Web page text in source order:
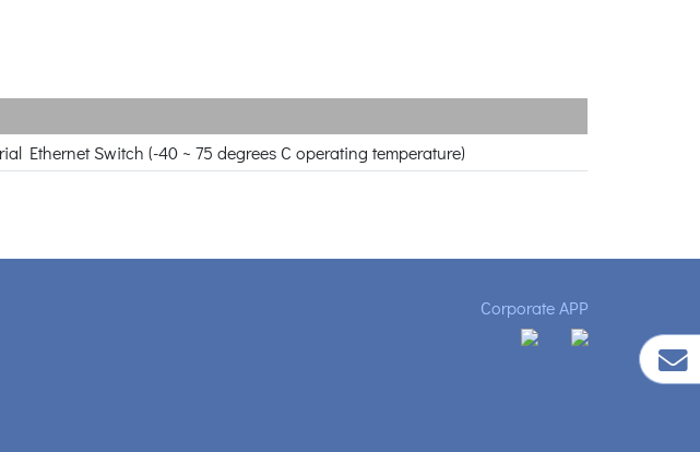
Ethernet Switch (-40 ~ 75 degrees C operating temperature)
Corporate APP